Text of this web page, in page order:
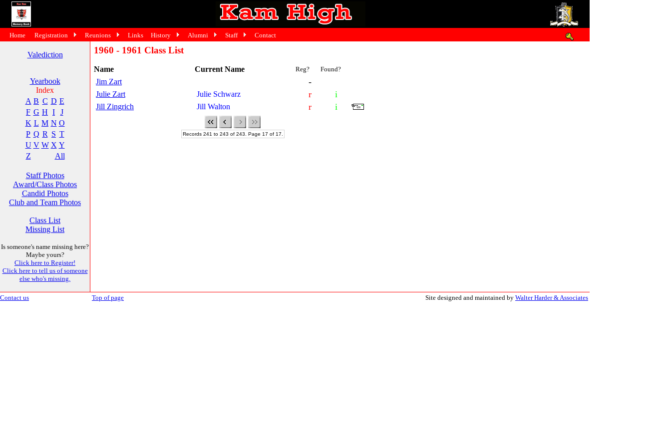
Valediction
Yearbook
Index
A B C D E
F G H I
J
K L M N O
P Q R S T
U V W X Y
Z
All
Staff Photos
Award/Class Photos
Candid Photos
Club and Team Photos
Class List
Missing List
Is someone's name missing here?
Maybe yours?
Click here to Register!
Click here to tell us of someone
else who's missing.
1960 - 1961 Class List
Name Current Name Reg? Found?
Jim Zart -
Julie Zart Julie Schwarz r i
Jill Zingrich Jill Walton r i
Records 241 to 243 of 243. Page 17 of 17.
Contact us Top of page Site designed and maintained by Walter Harder & Associates
Home Registration Reunions Links History Alumni Staff Contact